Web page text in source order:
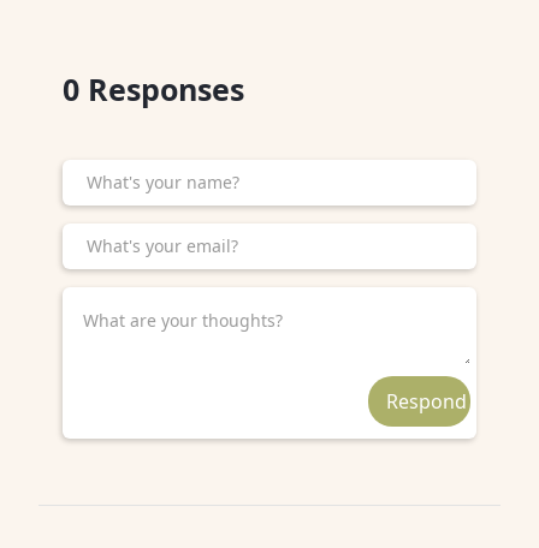
0 Responses